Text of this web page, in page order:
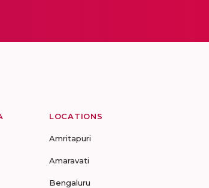
LOCATIONS
Amritapuri
Amaravati
Bengaluru